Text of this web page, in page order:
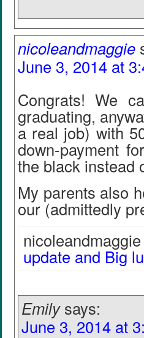
nicoleandmaggie
June 3, 2014 at
Congrats! We
graduating,
a real job) with
down-payment
the black instead
My parents also
our (admittedly
update and Big
Emily says:
June 3, 2014 at